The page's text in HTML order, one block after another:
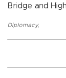
Bridge and
Diplomacy,